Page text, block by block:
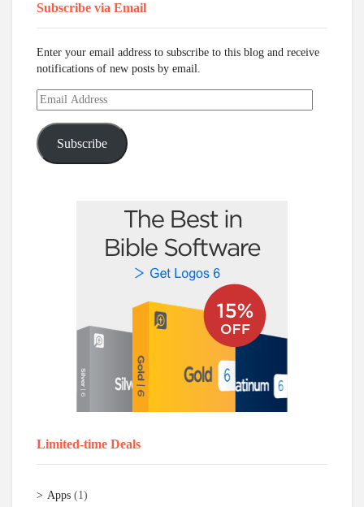
Subscribe via Email
Enter your email address to subscribe to this blog and receive
notifications of new posts by email.
Email
Address
Subscribe
Limited-time Deals
Apps (1)